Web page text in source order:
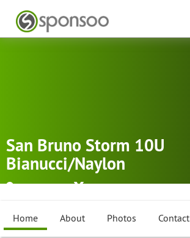
San Bruno Storm 10U
Bianucci/Naylon
San Bruno Softball
Home About Photos Contact